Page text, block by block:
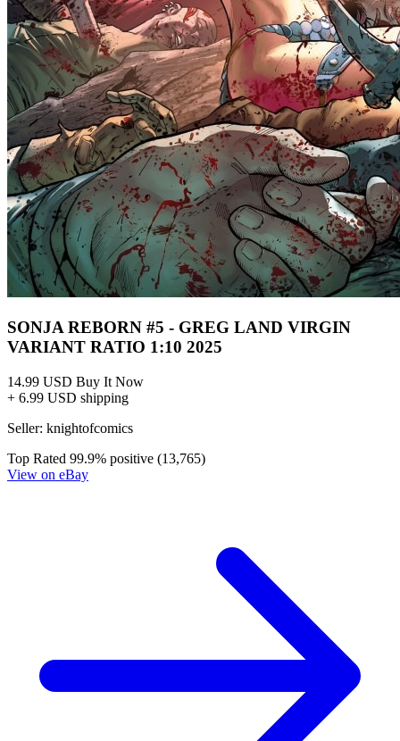
SONJA REBORN #5 - GREG LAND VIRGIN
VARIANT RATIO 1:10 2025
14.99 USD Buy It Now
+ 6.99 USD shipping
Seller: knightofcomics
Top Rated 99.9% positive (13,765)
View on eBay